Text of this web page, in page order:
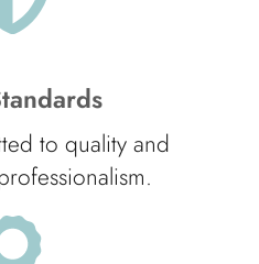
to quality and